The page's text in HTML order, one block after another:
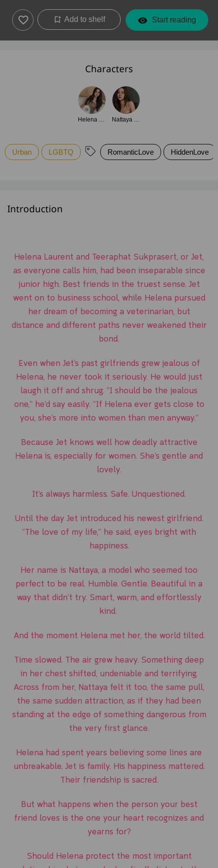
Add to shelf Start reading
Characters
Helena Laurent Nattaya Sirikul
Urban LGBTQ RomanticLove HiddenLove
Introduction
Helena Laurent and Teeraphat Sukprasert, or Jet,
as everyone calls him, had been inseparable since
junior high. Best friends in the truest sense. Jet
went on to business school, while Helena pursued
her dream of becoming a veterinarian, but
distance and different paths never weakened their
bond.
Even when Jet’s past girlfriends grew jealous of
Helena, he never took it seriously. He would just
laugh it off and shrug. “I should be the jealous
one,” he’d say easily. “If Helena ever gets close to
you, she’s more into women than men anyway.”
Because Jet knows well how deadly attractive
Helena is, especially for women. She’s gentle and
lovely.
It’s always harmless. Safe. Unquestioned.
Until the day Jet introduced his newest girlfriend.
“The love of my life,” he said, eyes bright with
happiness.
Her name is Nattaya, a model who seemed too
perfect to be real. Humble. Gentle. Beautiful in a
way that didn’t try. Smart, warm, and effortlessly
kind.
And the moment Helena met her, the world tilted.
Time slowed. The air grew heavy. Something deep
in her chest shifted, undeniable and terrifying.
Across from her, Nattaya felt it too, the same pull,
the same sudden attraction, as if they had been
standing at the edge of something dangerous from
the very first glance.
Helena had spent years believing some lines are
unbreakable. Jet is family. His happiness mattered.
Their friendship is sacred.
But what happens when the person your best
friend loves is the one your heart recognizes and
yearns for?
Should Helena protect the most important